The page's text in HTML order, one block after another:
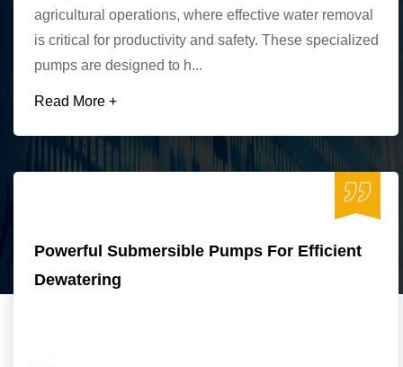
agricultural operations, where effective water removal
is critical for productivity and safety. These specialized
pumps are designed to h...
Read More +
Powerful Submersible Pumps For Efficient
Dewatering